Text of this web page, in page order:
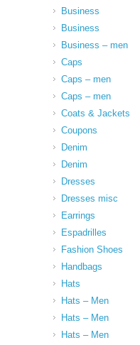
Business
Business
Business – men
Caps
Caps – men
Caps – men
Coats & Jackets
Coupons
Denim
Denim
Dresses
Dresses misc
Earrings
Espadrilles
Fashion Shoes
Handbags
Hats
Hats – Men
Hats – Men
Hats – Men